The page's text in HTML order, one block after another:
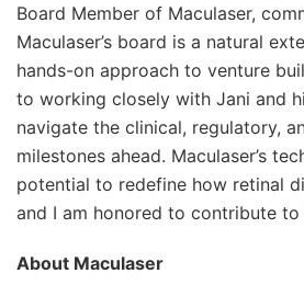
Board Member of Maculaser,
Maculaser’s board is a natural
hands-on approach to venture
to working closely with Jani and
navigate the clinical, regulatory,
milestones ahead. Maculaser’s
potential to redefine how retinal
and I am honored to contribute to
About Maculaser